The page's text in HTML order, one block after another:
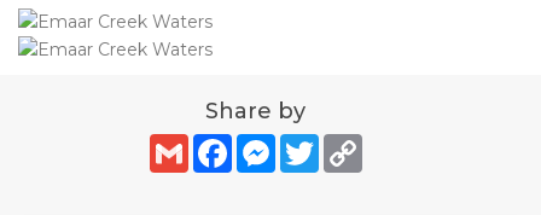
Share by
GmailFacebookMessenger
TwitterCopy